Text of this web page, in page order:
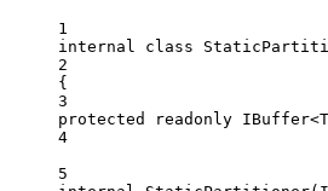
1
internal
class
2
{
3
protected
readonly IBuffer<
4
5